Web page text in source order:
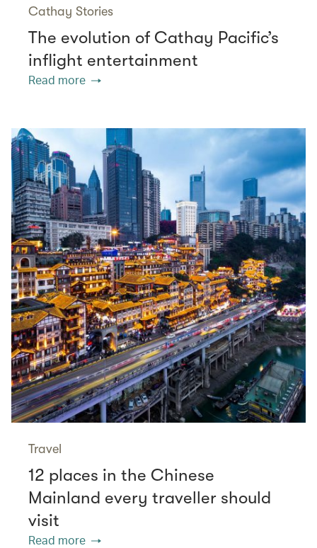
Cathay Stories
The evolution of Cathay Pacific’s
inflight entertainment
Read more
Travel
12 places in the Chinese
Mainland every traveller should
visit
Read more